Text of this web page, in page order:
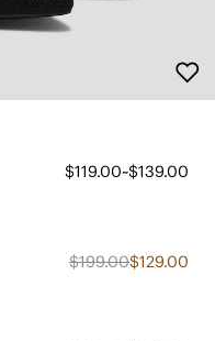
$119.00~$139.00
$199.00$129.00